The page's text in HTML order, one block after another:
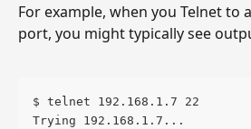
For example, when you Telnet to
port, you might typically see
$ telnet 192.168.1.7 22
Trying 192.168.1.7...